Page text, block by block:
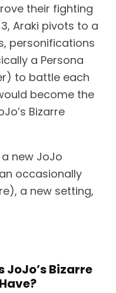
their fighting
Araki pivots to a
personifications
a Persona
to battle each
become the
Bizarre
new JoJo
occasionally
a new setting,
JoJo’s Bizarre